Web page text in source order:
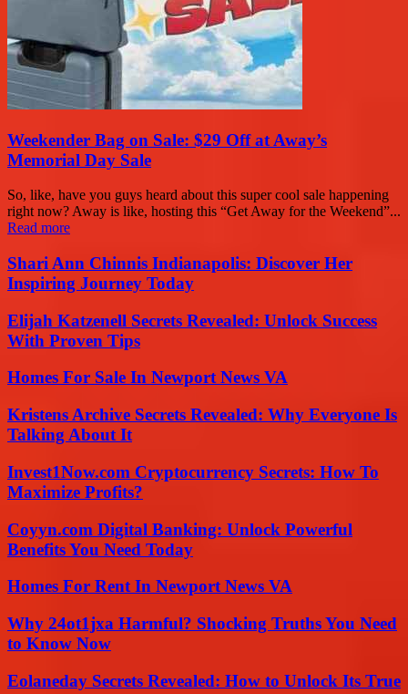
Weekender Bag on Sale: $29 Off at Away’s
Memorial Day Sale
So, like, have you guys heard about this super cool sale happening
right now? Away is like, hosting this “Get Away for the Weekend”...
Read more
Shari Ann Chinnis Indianapolis: Discover Her
Inspiring Journey Today
Elijah Katzenell Secrets Revealed: Unlock Success
With Proven Tips
Homes For Sale In Newport News VA
Kristens Archive Secrets Revealed: Why Everyone Is
Talking About It
Invest1Now.com Cryptocurrency Secrets: How To
Maximize Profits?
Coyyn.com Digital Banking: Unlock Powerful
Benefits You Need Today
Homes For Rent In Newport News VA
Why 24ot1jxa Harmful? Shocking Truths You Need
to Know Now
Eolaneday Secrets Revealed: How to Unlock Its True